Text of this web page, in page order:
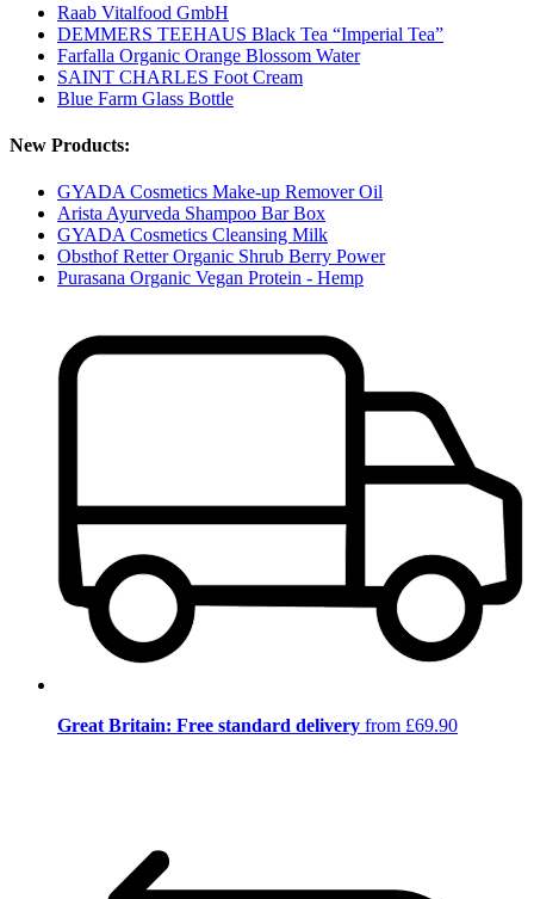
Raab Vitalfood GmbH
DEMMERS TEEHAUS Black Tea “Imperial Tea”
Farfalla Organic Orange Blossom Water
SAINT CHARLES Foot Cream
Blue Farm Glass Bottle
New Products:
GYADA Cosmetics Make-up Remover Oil
Arista Ayurveda Shampoo Bar Box
GYADA Cosmetics Cleansing Milk
Obsthof Retter Organic Shrub Berry Power
Purasana Organic Vegan Protein - Hemp
Great Britain: Free standard delivery from £69.90